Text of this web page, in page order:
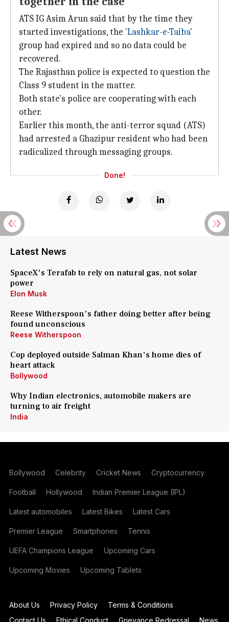
ATS IG Asim Arun said that by the time they
started investigations, the 'Lashkar-e-Taiba'
group had expired and so no data could be
recovered.
The Rajasthan police is expected to question the
Class 9 student in the matter.
Both state's police are cooperating with each
other.
Earlier this month, the anti-terror squad (ATS)
had arrested a Ghazipur resident who had been
radicalized through messaging groups.
Done!
Latest News
SpaceX's Terafab to rely on natural gas, not solar
power
Elon Musk
Reese Witherspoon's father doing better after being
found unconscious
Reese Witherspoon
Cop deployed outside Salman Khan's home dies of
heart attack
Bollywood
Why Indian electronics, automobile makers are
turning to air freight
India
Bollywood Celebrity Cricket News Cryptocurrency
Football Hollywood Indian Premier League (IPL)
Latest automobiles Latest Bikes Latest Cars
Premier League Smartphones Tennis
UEFA Champions League Upcoming Cars
Upcoming Movies Upcoming Tablets
About Us Privacy Policy
Terms & Conditions
Contact Us
Ethical Conduct Grievance Redressal News